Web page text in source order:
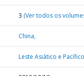
3 (Ver todos os
China,
Leste Asiático e